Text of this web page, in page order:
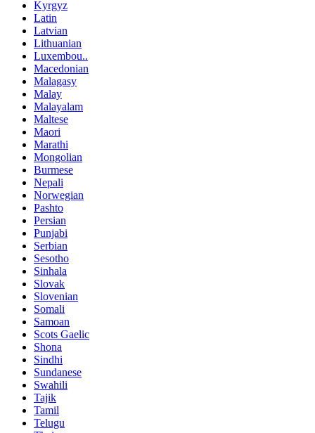
Kyrgyz
Latin
Latvian
Lithuanian
Luxembou..
Macedonian
Malagasy
Malay
Malayalam
Maltese
Maori
Marathi
Mongolian
Burmese
Nepali
Norwegian
Pashto
Persian
Punjabi
Serbian
Sesotho
Sinhala
Slovak
Slovenian
Somali
Samoan
Scots Gaelic
Shona
Sindhi
Sundanese
Swahili
Tajik
Tamil
Telugu